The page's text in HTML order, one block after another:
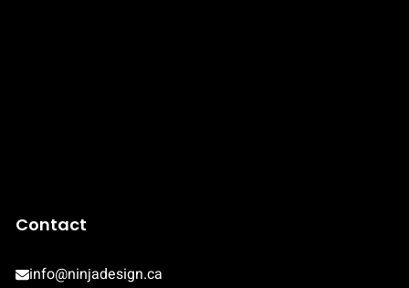
Contact
info@ninjadesign.ca